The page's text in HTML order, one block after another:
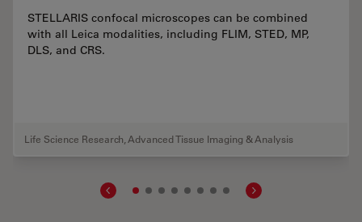
STELLARIS confocal microscopes can be combined
with all Leica modalities, including FLIM, STED, MP,
DLS, and CRS.
Life Science Research Advanced Tissue Imaging & Analysis